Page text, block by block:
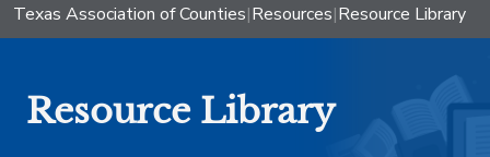
Texas Association of Counties|Resources|Resource Library
Resource Library